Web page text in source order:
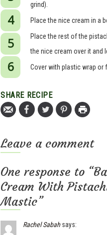
grind).
Place the nice cream in a
Place the rest of the
the nice cream over it and
Cover with plastic wrap or
SHARE RECIPE
Leave a comment
One response to
Cream With
Mastic”
Rachel Sabah says: